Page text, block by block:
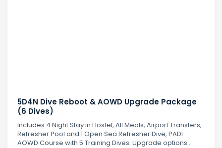
5D4N Dive Reboot & AOWD Upgrade Package
(6 Dives)
Includes 4 Night Stay in Hostel, All Meals, Airport Transfers,
Refresher Pool and 1 Open Sea Refresher Dive, PADI
AOWD Course with 5 Training Dives. Upgrade options